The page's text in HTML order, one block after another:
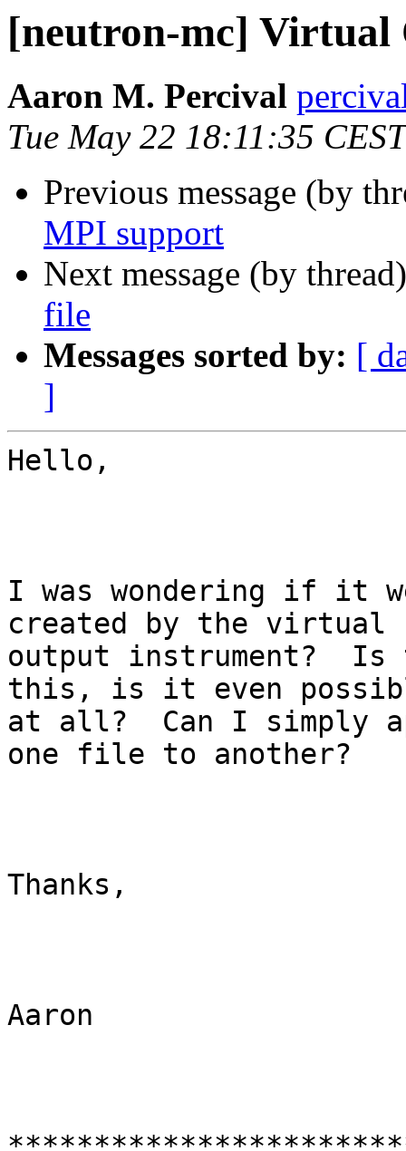
[neutron-mc] Virtual
Aaron M. Percival
Tue May 22 18:11:35
Previous message (by
MPI support
Next message (by
file
Messages sorted by: [
]
Hello,
I was wondering if it
created by the virtual
output instrument?  Is
this, is it even
at all?  Can I simply
one file to another?
Thanks,
Aaron